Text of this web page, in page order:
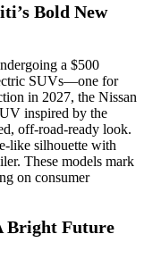
Bold New
a $500
SUVs—one for
in 2027, the Nissan
inspired by the
off-road-ready look.
like silhouette with
These models mark
on consumer
Bright Future